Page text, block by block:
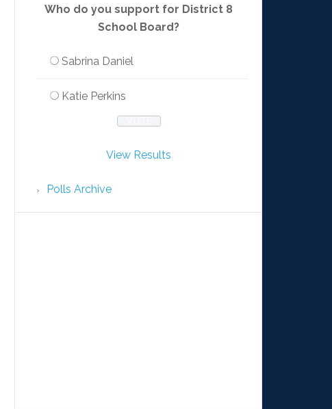
Who do you support for District 8
School Board?
Sabrina Daniel
Katie Perkins
View Results
Polls Archive